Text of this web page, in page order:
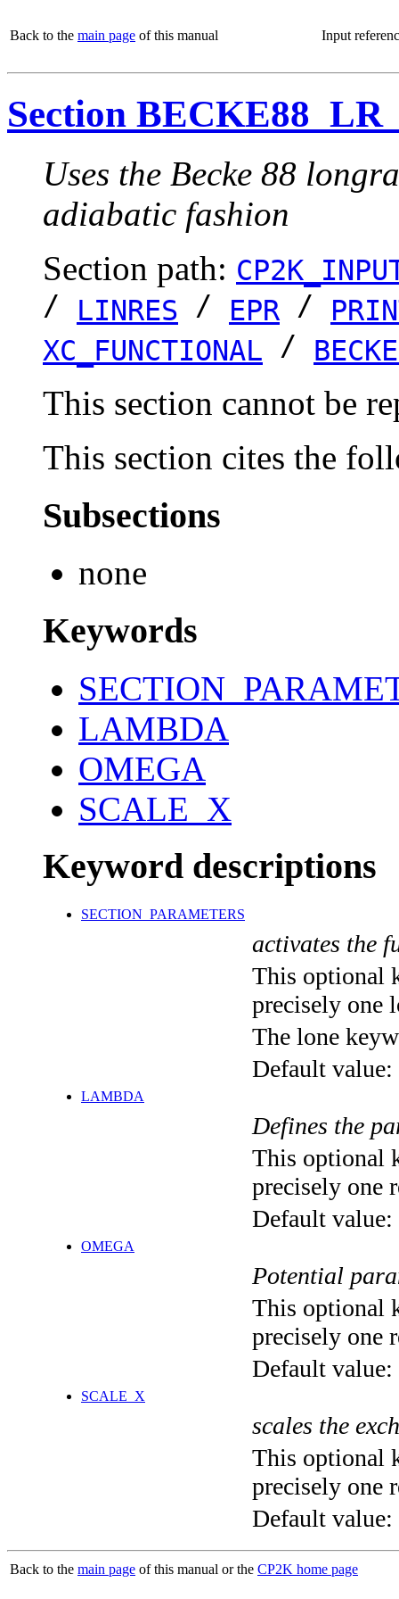
Back to the main page of this manual Input
Section
Uses the Becke 88
adiabatic fashion
Section path:
/ LINRES / EPR /
XC_FUNCTIONAL /
This section cannot be
This section cites the
Subsections
none
Keywords
LAMBDA
OMEGA
SCALE_X
Keyword descriptions
SECTION_PARAMETERS
activates the
This optional
precisely one
The lone
Default value:
LAMBDA
Defines the
This optional
precisely one
Default value:
OMEGA
Potential
This optional
precisely one
Default value:
SCALE_X
scales the
This optional
precisely one
Default value:
Back to the main page of this manual or the CP2K home page